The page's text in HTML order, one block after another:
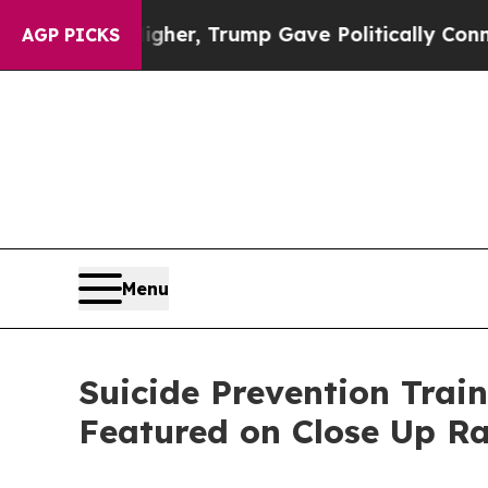
AGP PICKSTrump Gave Politically Connected oil
Menu
Suicide Prevention
Featured on Close Up